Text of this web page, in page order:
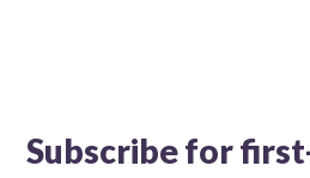
Subscribe for